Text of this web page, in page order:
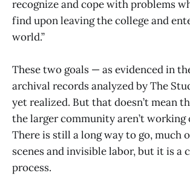
recognize and cope with problems
find upon leaving the college and
world.”
These two goals — as evidenced in
archival records analyzed by The
yet realized. But that doesn’t mean
the larger community aren’t working
There is still a long way to go, much
scenes and invisible labor, but it is a
process.